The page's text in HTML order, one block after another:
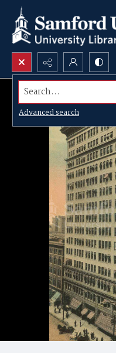
Search...
Advanced search